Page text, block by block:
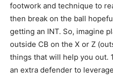
footwork and technique to
then break on the ball
getting an INT. So, imagine
outside CB on the X or Z
things that will help you out.
an extra defender to